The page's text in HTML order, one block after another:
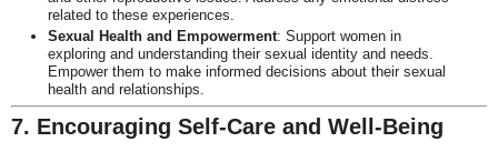
related to these experiences.
Sexual Health and Empowerment: Support women in
exploring and understanding their sexual identity and needs.
Empower them to make informed decisions about their sexual
health and relationships.
7. Encouraging Self-Care and Well-Being